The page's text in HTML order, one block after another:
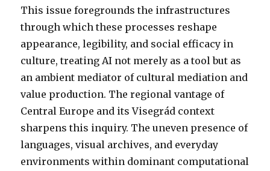
This issue foregrounds the infrastructures
through which these processes reshape
appearance, legibility, and social efficacy in
culture, treating AI not merely as a tool but as
an ambient mediator of cultural mediation and
value production. The regional vantage of
Central Europe and its Visegrád context
sharpens this inquiry. The uneven presence of
languages, visual archives, and everyday
environments within dominant computational